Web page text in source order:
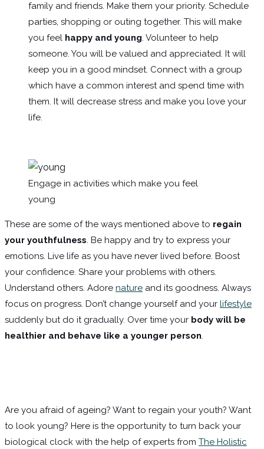
family and friends. Make them your priority. Schedule
parties, shopping or outing together. This will make
you feel happy and young. Volunteer to help
someone. You will be valued and appreciated. It will
keep you in a good mindset. Connect with a group
which have a common interest and spend time with
them. It will decrease stress and make you love your
life.
Engage in activities which make you feel
young
These are some of the ways mentioned above to regain
your youthfulness. Be happy and try to express your
emotions. Live life as you have never lived before. Boost
your confidence. Share your problems with others.
Understand others. Adore nature and its goodness. Always
focus on progress. Don’t change yourself and your lifestyle
suddenly but do it gradually. Over time your body will be
healthier and behave like a younger person.
Are you afraid of ageing? Want to regain your youth? Want
to look young? Here is the opportunity to turn back your
biological clock with the help of experts from The Holistic